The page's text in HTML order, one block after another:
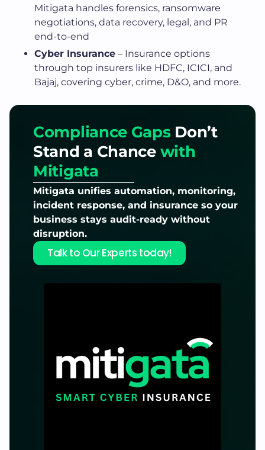
Mitigata handles forensics, ransomware
negotiations, data recovery, legal, and PR
end-to-end
Cyber Insurance – Insurance options
through top insurers like HDFC, ICICI, and
Bajaj, covering cyber, crime, D&O, and more.
Compliance Gaps Don’t
Stand a Chance with
Mitigata
Mitigata unifies automation, monitoring,
incident response, and insurance so your
business stays audit-ready without
disruption.
Talk to Our Experts today!